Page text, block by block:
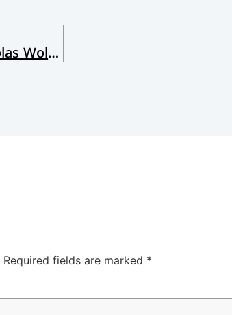
Sexuality and the Gospel: My Response to Nicholas Wolterstorff
Required fields are marked *